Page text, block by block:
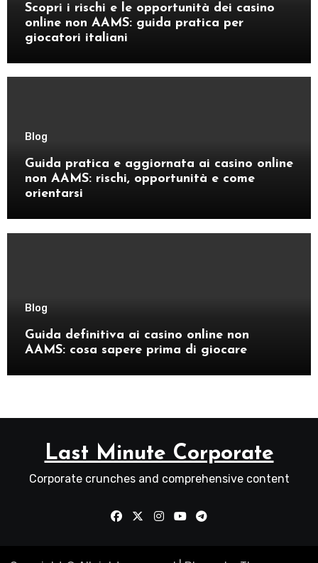
Scopri i rischi e le opportunità dei casino
online non AAMS: guida pratica per
giocatori italiani
Blog
Guida pratica e aggiornata ai casino online
non AAMS: rischi, opportunità e come
orientarsi
Blog
Guida definitiva ai casino online non
AAMS: cosa sapere prima di giocare
Last Minute Corporate
Corporate crunches and comprehensive content